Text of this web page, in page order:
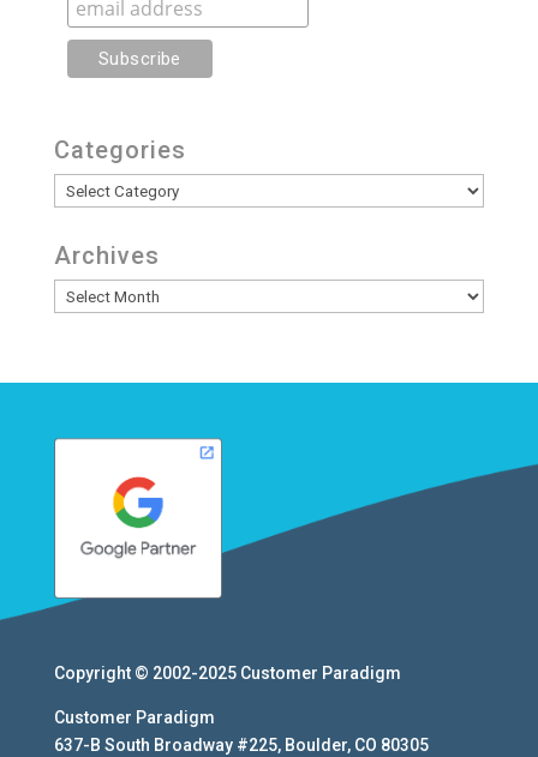
Categories
Categories
Archives
Archives
Copyright © 2002-2025 Customer Paradigm
Customer Paradigm
637-B South Broadway #225, Boulder, CO 80305